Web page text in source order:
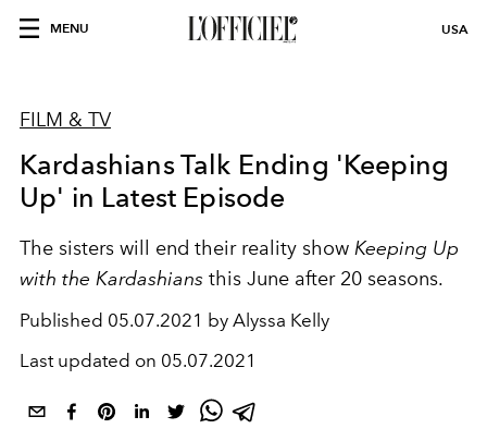
MENU USA
FILM & TV
Kardashians Talk Ending 'Keeping
Up' in Latest Episode
The sisters will end their reality show Keeping Up
with the Kardashians this June after 20 seasons.
Published 05.07.2021 by Alyssa Kelly
Last updated on 05.07.2021